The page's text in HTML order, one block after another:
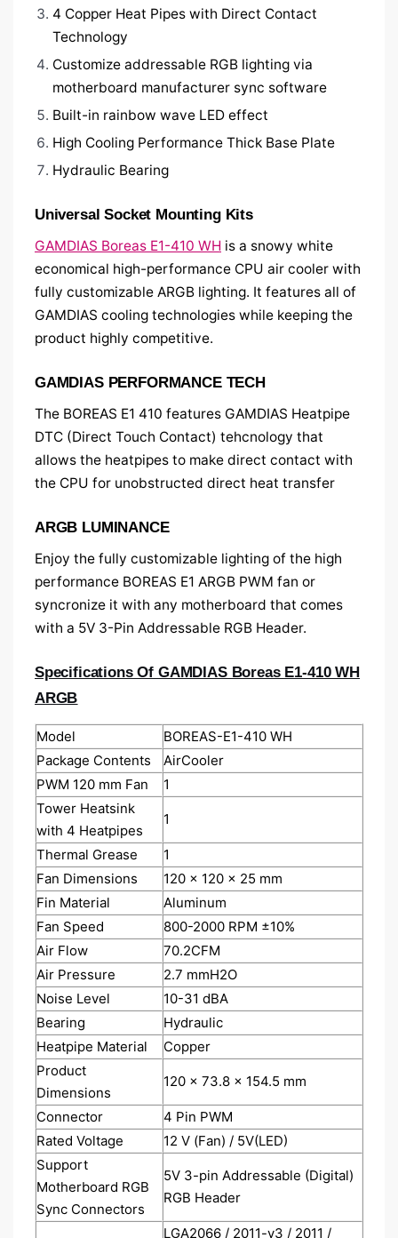
4 Copper Heat Pipes with Direct Contact
Technology
Customize addressable RGB lighting via
motherboard manufacturer sync software
Built-in rainbow wave LED effect
High Cooling Performance Thick Base Plate
Hydraulic Bearing
Universal Socket Mounting Kits
GAMDIAS Boreas E1-410 WH is a snowy white
economical high-performance CPU air cooler with
fully customizable ARGB lighting. It features all of
GAMDIAS cooling technologies while keeping the
product highly competitive.
GAMDIAS PERFORMANCE TECH
The BOREAS E1 410 features GAMDIAS Heatpipe
DTC (Direct Touch Contact) tehcnology that
allows the heatpipes to make direct contact with
the CPU for unobstructed direct heat transfer
ARGB LUMINANCE
Enjoy the fully customizable lighting of the high
performance BOREAS E1 ARGB PWM fan or
syncronize it with any motherboard that comes
with a 5V 3-Pin Addressable RGB Header.
Specifications Of GAMDIAS Boreas E1-410 WH
ARGB
Model
BOREAS-E1-410 WH
Package Contents
AirCooler
PWM 120 mm Fan
1
Tower Heatsink
with 4 Heatpipes
1
Thermal Grease
1
Fan Dimensions
120 x 120 x 25 mm
Fin Material
Aluminum
Fan Speed
800-2000 RPM ±10%
Air Flow
70.2CFM
Air Pressure
2.7 mmH2O
Noise Level
10-31 dBA
Bearing
Hydraulic
Heatpipe Material
Copper
Product
Dimensions
120 x 73.8 x 154.5 mm
Connector
4 Pin PWM
Rated Voltage
12 V (Fan) / 5V(LED)
Support
Motherboard RGB
Sync Connectors
5V 3-pin Addressable (Digital)
RGB Header
LGA2066 / 2011-v3 / 2011 /